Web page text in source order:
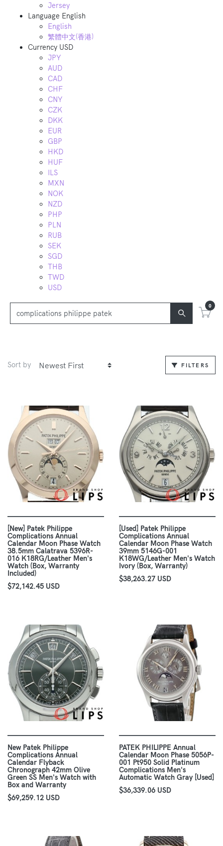
Jersey
Language English
English
繁體中文(香港)
Currency USD
JPY
AUD
CAD
CHF
CNY
CZK
DKK
EUR
GBP
HKD
HUF
ILS
MXN
NOK
NZD
PHP
PLN
RUB
SEK
SGD
THB
TWD
USD
0
Sort by FILTERS
[New] Patek Philippe
Complications Annual
Calendar Moon Phase Watch
38.5mm Calatrava 5396R-
016 K18RG/Leather Men's
Watch (Box, Warranty
Included)
$72,142.45 USD
[Used] Patek Philippe
Complications Annual
Calendar Moon Phase Watch
39mm 5146G-001
K18WG/Leather Men's Watch
Ivory (Box, Warranty)
$38,263.27 USD
New Patek Philippe
Complications Annual
Calendar Flyback
Chronograph 42mm Olive
Green SS Men's Watch with
Box and Warranty
$69,259.12 USD
PATEK PHILIPPE Annual
Calendar Moon Phase 5056P-
001 Pt950 Solid Platinum
Complications Men's
Automatic Watch Gray [Used]
$36,339.06 USD